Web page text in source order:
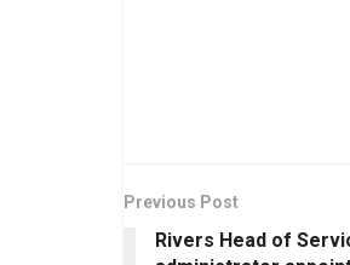
Previous Post
Rivers Head of